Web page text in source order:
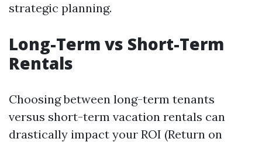
strategic planning.
Long-Term vs Short-Term
Rentals
Choosing between long-term tenants
versus short-term vacation rentals can
drastically impact your ROI (Return on